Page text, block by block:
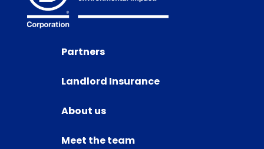
Partners
Landlord Insurance
About us
Meet the team